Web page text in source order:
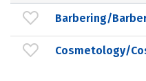
Barbering/
Cosmetology/